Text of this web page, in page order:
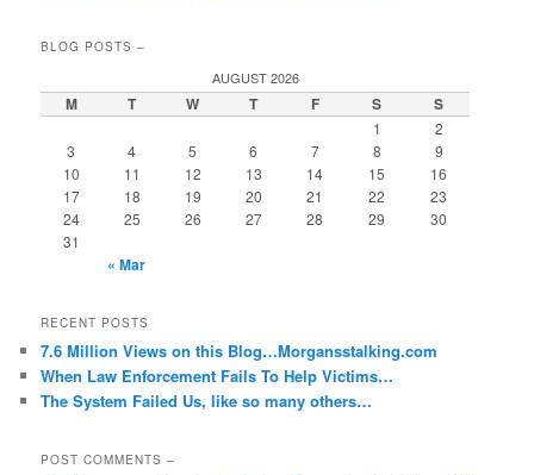
BLOG POSTS –
AUGUST 2026
M T W T F S S
1
2
3
4 5 6 7 8
9
10
11 12 13 14 15
16
17
18 19 20 21 22
23
24
25 26 27 28 29
30
31
« Mar
RECENT POSTS
7.6 Million Views on this Blog…Morgansstalking.com
When Law Enforcement Fails To Help Victims…
The System Failed Us, like so many others…
POST COMMENTS –